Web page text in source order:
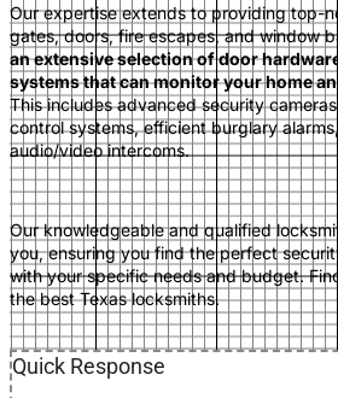
Our expertise extends to providing top-
gates, doors, fire escapes, and window
an extensive selection of door
systems that can monitor your home
This includes advanced security
control systems, efficient burglary
audio/video intercoms.
Our knowledgeable and qualified
you, ensuring you find the perfect securi
with your specific needs and budget.
the best Texas locksmiths.
Quick Response